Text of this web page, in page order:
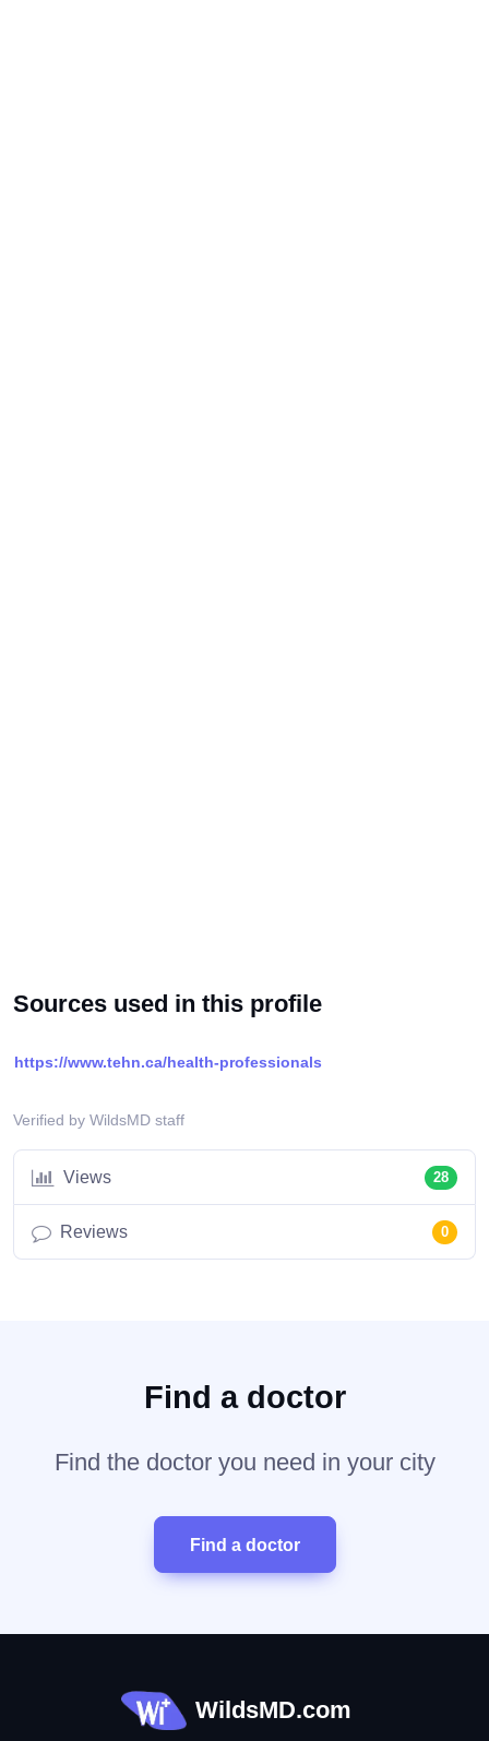
Sources used in this profile
https://www.tehn.ca/health-professionals
Verified by WildsMD staff
Views 28
Reviews 0
Find a doctor
Find the doctor you need in your city
Find a doctor
WildsMD.com